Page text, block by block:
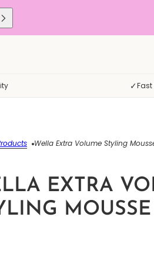
✓
Wella Extra Volume Styling
EXTRA
MOUSSE